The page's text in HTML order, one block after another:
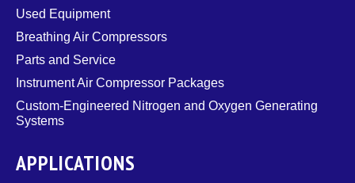
Used Equipment
Breathing Air Compressors
Parts and Service
Instrument Air Compressor Packages
Custom-Engineered Nitrogen and Oxygen Generating
Systems
APPLICATIONS